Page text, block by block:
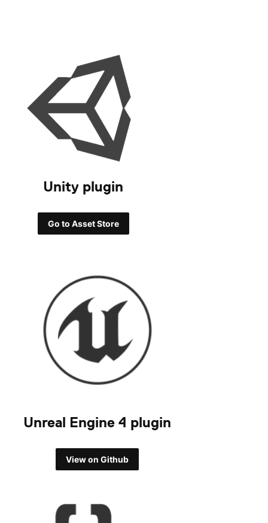
Unity plugin
Go to Asset Store
Unreal Engine 4 plugin
View on Github